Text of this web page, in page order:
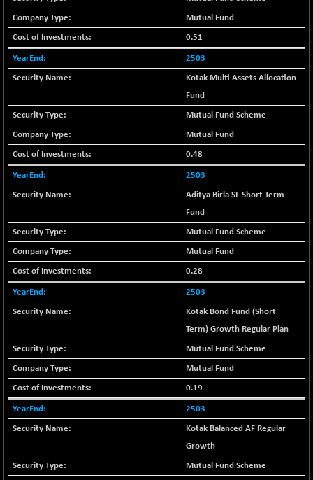
2258.36
26516.31
(+ 0.67 %)
BSE PBI
20198.15
+ 90.71
7638.75
-52.83
BSE QUALITY
1928.77
6941.97
9048.35
(+ 0.89 %)
BSE SENSEX50
25908.13
+ 102.79
(+ 0.40 %)
-18.94
BSE SME IPO
BSE TELECOM
3578.03
65893.16
(+ 0.86 %)
BSE_CDS
65562.71
+ 180.80
79045.67
+ 1005.47
Mutual Fund
0.51
2503
Kotak Multi Assets Allocation
Fund
Mutual Fund Scheme
Mutual Fund
0.48
2503
Aditya Birla SL Short Term
Fund
Mutual Fund Scheme
Mutual Fund
0.28
2503
Kotak Bond Fund (Short
Term) Growth Regular Plan
Mutual Fund Scheme
Mutual Fund
0.19
2503
Kotak Balanced AF Regular
Growth
Mutual Fund Scheme